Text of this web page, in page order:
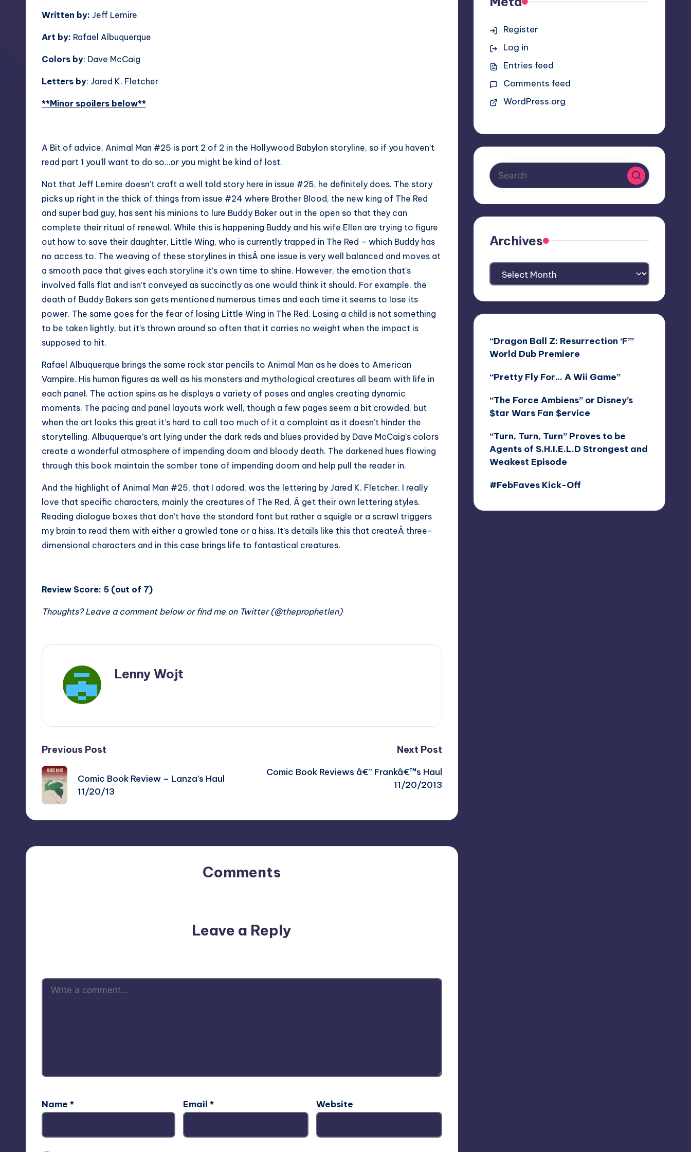
Written by: Jeff Lemire
Art by: Rafael Albuquerque
Colors by: Dave McCaig
Letters by: Jared K. Fletcher
**Minor spoilers below**
A Bit of advice, Animal Man #25 is part 2 of 2 in the Hollywood Babylon storyline, so if you haven’t
read part 1 you’ll want to do so…or you might be kind of lost.
Not that Jeff Lemire doesn’t craft a well told story here in issue #25, he definitely does. The story
picks up right in the thick of things from issue #24 where Brother Blood, the new king of The Red
and super bad guy, has sent his minions to lure Buddy Baker out in the open so that they can
complete their ritual of renewal. While this is happening Buddy and his wife Ellen are trying to figure
out how to save their daughter, Little Wing, who is currently trapped in The Red – which Buddy has
no access to. The weaving of these storylines in thisÂ one issue is very well balanced and moves at
a smooth pace that gives each storyline it’s own time to shine. However, the emotion that’s
involved falls flat and isn’t conveyed as succinctly as one would think it should. For example, the
death of Buddy Bakers son gets mentioned numerous times and each time it seems to lose its
power. The same goes for the fear of losing Little Wing in The Red. Losing a child is not something
to be taken lightly, but it’s thrown around so often that it carries no weight when the impact is
supposed to hit.
Rafael Albuquerque brings the same rock star pencils to Animal Man as he does to American
Vampire. His human figures as well as his monsters and mythological creatures all beam with life in
each panel. The action spins as he displays a variety of poses and angles creating dynamic
moments. The pacing and panel layouts work well, though a few pages seem a bit crowded, but
when the art looks this great it’s hard to call too much of it a complaint as it doesn’t hinder the
storytelling. Albuquerque’s art lying under the dark reds and blues provided by Dave McCaig’s colors
create a wonderful atmosphere of impending doom and bloody death. The darkened hues flowing
through this book maintain the somber tone of impending doom and help pull the reader in.
And the highlight of Animal Man #25, that I adored, was the lettering by Jared K. Fletcher. I really
love that specific characters, mainly the creatures of The Red, Â get their own lettering styles.
Reading dialogue boxes that don’t have the standard font but rather a squigle or a scrawl triggers
my brain to read them with either a growled tone or a hiss. It’s details like this that createÂ three-
dimensional characters and in this case brings life to fantastical creatures.
Review Score: 5 (out of 7)
Thoughts? Leave a comment below or find me on Twitter (@theprophetlen)
Lenny Wojt
Post
navigation
Previous Post
Comic Book Review – Lanza’s Haul
11/20/13
Next Post
Comic Book Reviews â€” Frankâ€™s Haul
11/20/2013
Comments
Leave a Reply
Name * Email * Website
Register
Log in
Entries feed
Comments feed
WordPress.org
Archives
Archives
“Dragon Ball Z: Resurrection ‘F’”
World Dub Premiere
“Pretty Fly For… A Wii Game”
“The Force Ambiens” or Disney’s
$tar Wars Fan $ervice
“Turn, Turn, Turn” Proves to be
Agents of S.H.I.E.L.D Strongest and
Weakest Episode
#FebFaves Kick-Off